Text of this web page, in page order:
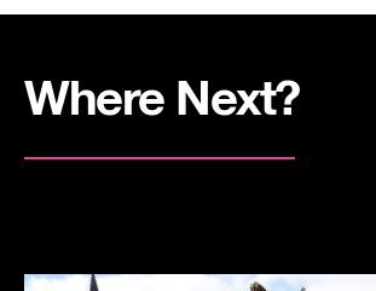
Where Next?